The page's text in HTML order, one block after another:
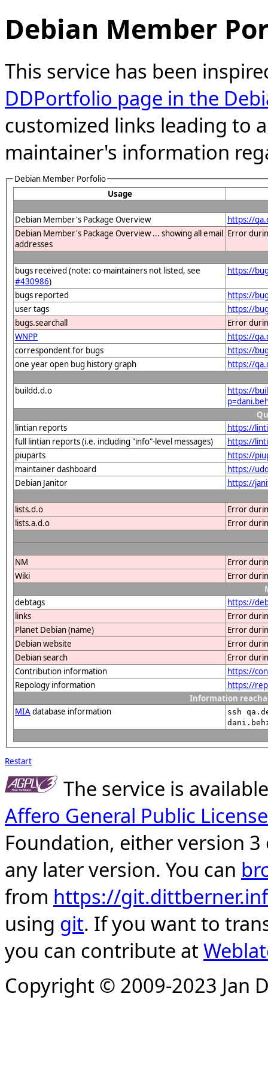
Debian Member
This service has been
DDPortfolio page in the
customized links leading to
maintainer's information
Debian Member Porfolio
Usage
Debian Member's Package Overview
https://
Debian Member's Package Overview ... showing all email
addresses
Error
bugs received (note: co-maintainers not listed, see
#430986)
https://
bugs reported
https://
user tags
https://
bugs.searchall
Error
WNPP
https://
correspondent for bugs
https://
one year open bug history graph
https://
buildd.d.o
https://
lintian reports
https://
full lintian reports (i.e. including "info"-level messages)
https://
piuparts
https://
maintainer dashboard
https://
Debian Janitor
https://
lists.d.o
Error
lists.a.d.o
Error
NM
Error
Wiki
Error
debtags
https://
links
Error
Planet Debian (name)
Error
Debian website
Error
Debian search
Error
Contribution information
https://
Repology information
https://
Information
MIAdatabase information
ssh
Restart
The service is
Affero General Public License
Foundation, either version
any later version. You can
from https://
using git. If you want to
you can contribute at
Copyright © 2009-2023 Jan